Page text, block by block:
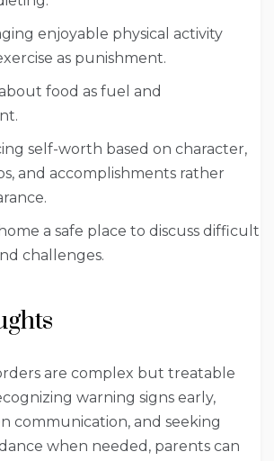
enjoyable physical activity
as punishment.
food as fuel and
self-worth based on character,
and accomplishments rather
a safe place to discuss difficult
challenges.
are complex but treatable
warning signs early,
communication, and seeking
when needed, parents can